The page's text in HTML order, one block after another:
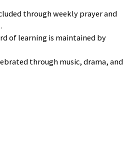
through weekly prayer and
of learning is maintained by
through music, drama, and